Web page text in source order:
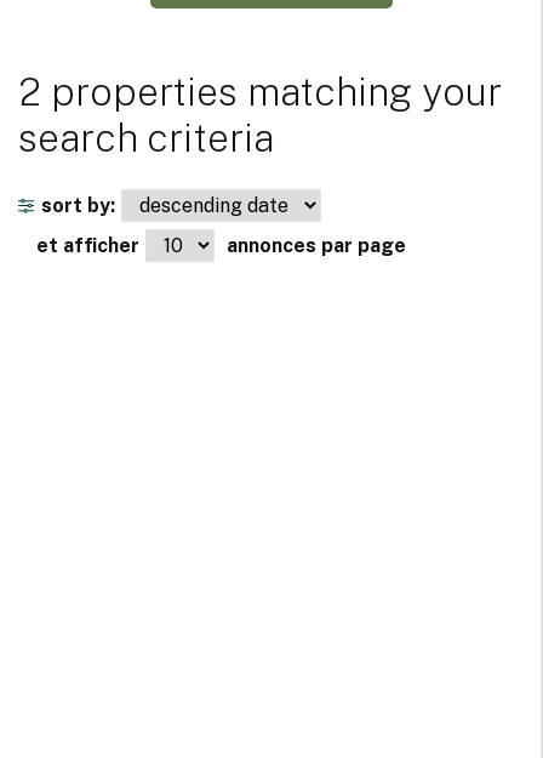
2 properties matching your
search criteria
sort by:
et afficher
annonces par page